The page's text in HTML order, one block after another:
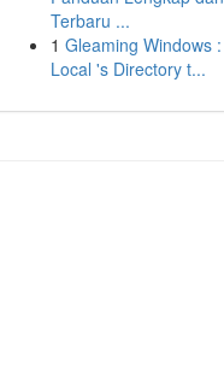
Terbaru ...
1 Gleaming Windows
Local 's Directory t...